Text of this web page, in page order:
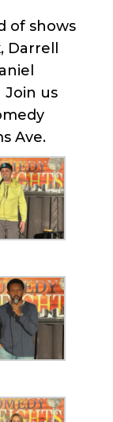
of shows
Join us
Ave.